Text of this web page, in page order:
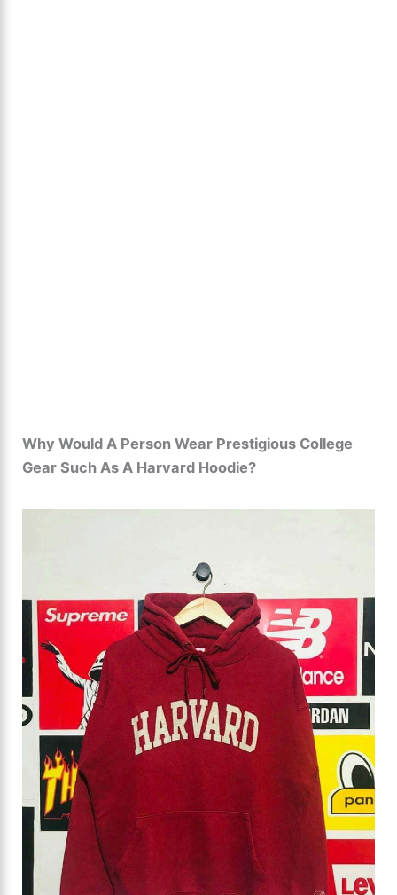
Why Would A Person Wear Prestigious College
Gear Such As A Harvard Hoodie?